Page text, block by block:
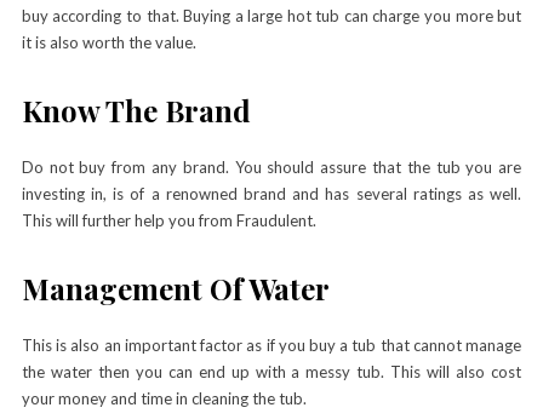
buy according to that. Buying a large hot tub can charge you more but
it is also worth the value.
Know The Brand
Do not buy from any brand. You should assure that the tub you are
investing in, is of a renowned brand and has several ratings as well.
This will further help you from Fraudulent.
Management Of Water
This is also an important factor as if you buy a tub that cannot manage
the water then you can end up with a messy tub. This will also cost
your money and time in cleaning the tub.